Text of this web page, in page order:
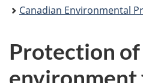
Canadian Environmental
Protection
environment